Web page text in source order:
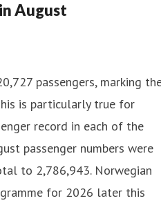
August
passengers, marking
is particularly true for
record in each of the
passenger numbers were
to 2,786,943. Norwegian
for 2026 later this